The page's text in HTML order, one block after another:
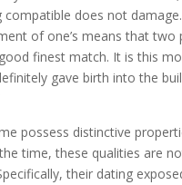
compatible does not
of one’s means that two
finest match. It is this
gave birth into the
possess distinctive
time, these qualities are
their dating